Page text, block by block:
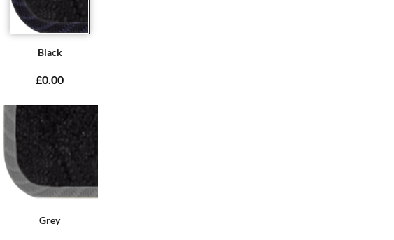
Black
£0.00
Grey